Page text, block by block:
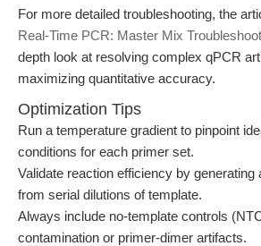
For more detailed troubleshooting, the
Real-Time PCR: Master Mix
depth look at resolving complex qPCR
maximizing quantitative accuracy.
Optimization Tips
Run a temperature gradient to pinpoint
conditions for each primer set.
Validate reaction efficiency by generating
from serial dilutions of template.
Always include no-template controls
contamination or primer-dimer artifacts.